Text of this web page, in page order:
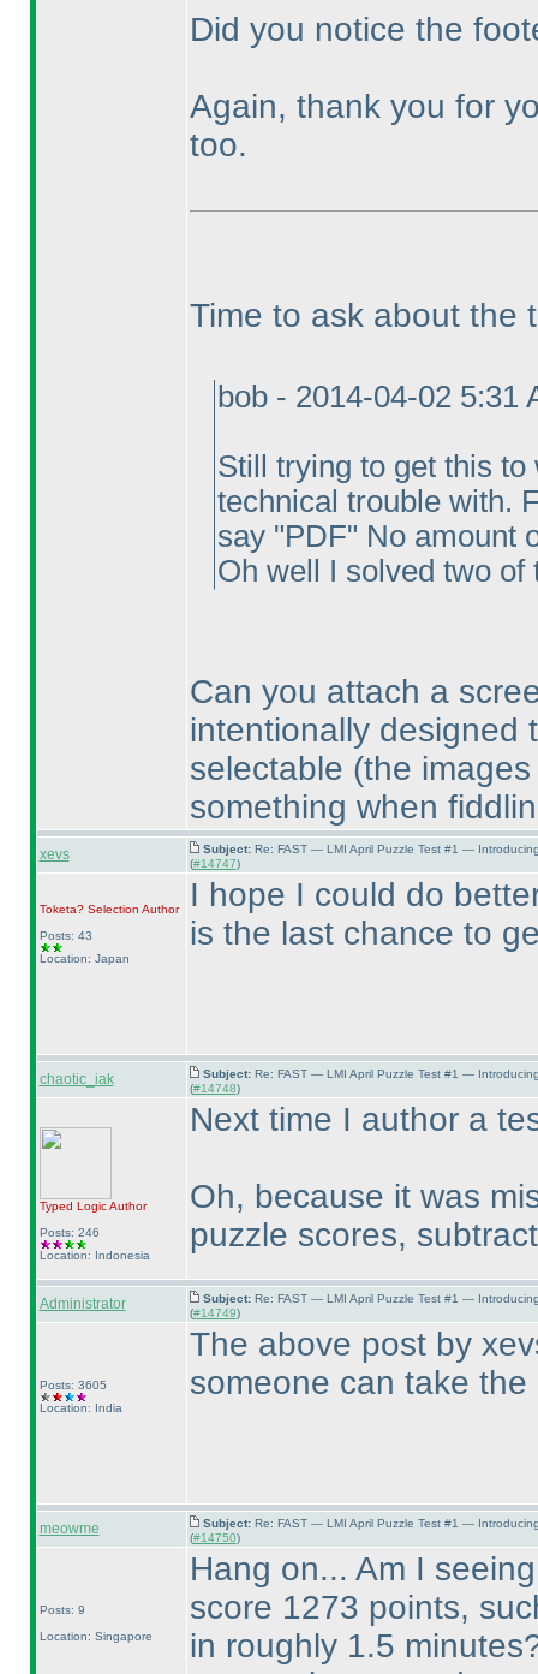
Did you notice the
Again, thank you for
too.
Time to ask about the
bob - 2014-04-02 5:31
Still trying to get this
technical trouble with.
say "PDF" No amount
Oh well I solved two of
Can you attach a
intentionally designed
selectable (the
something when
xevs Subject: Re: FAST — LMI April Puzzle Test #1 —
(#14747)
Toketa? Selection Author
Posts: 43
Location: Japan
I hope I could do
is the last chance to
chaotic_iak Subject: Re: FAST — LMI April Puzzle Test #1 —
(#14748)
Typed LogicAuthor
Posts: 246
Location: Indonesia
Next time I author a
Oh, because it was
puzzle scores,
Administrator Subject: Re: FAST — LMI April Puzzle Test #1 —
(#14749)
Posts: 3605
Location: India
The above post by
someone can take
meowme Subject: Re: FAST — LMI April Puzzle Test #1 —
(#14750)
Posts: 9
Location: Singapore
Hang on... Am I
score 1273 points,
in roughly 1.5